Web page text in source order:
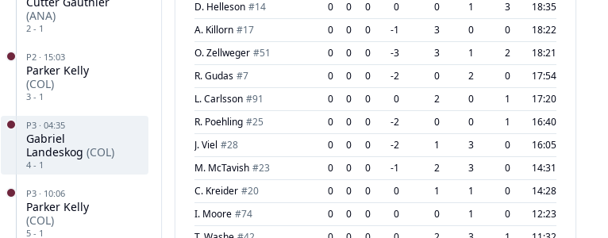
(ANA)
2 - 1
P2 · 15:03
Parker Kelly
(COL)
3 - 1
P3 · 04:35
Gabriel
Landeskog (COL)
4 - 1
P3 · 10:06
Parker Kelly
(COL)
5 - 1
D. Helleson #14 0 0 0 0 0 1 3
18:35
A. Killorn #17 0 0 0 -1 3 0 0
18:22
O. Zellweger #51 0 0 0 -3 3 1 2
18:21
R. Gudas #7 0 0 0 -2 0 2 0
17:54
L. Carlsson #91 0 0 0 0 2 0 1
17:20
R. Poehling #25 0 0 0 -2 0 0 1
16:40
J. Viel #28 0 0 0 -2 1 3 0
16:05
M. McTavish #23 0 0 0 -1 2 3 0
14:31
C. Kreider #20 0 0 0 0 1 1 0
14:28
I. Moore #74 0 0 0 0 0 1 0
12:23